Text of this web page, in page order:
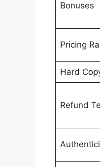
Bonuses
Pricing
Hard
Refund